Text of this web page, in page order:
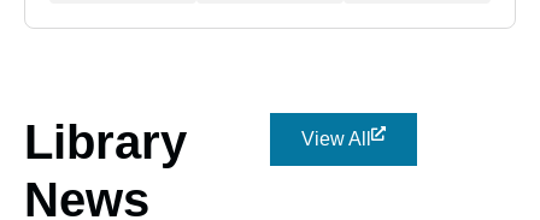
Library
News
View All